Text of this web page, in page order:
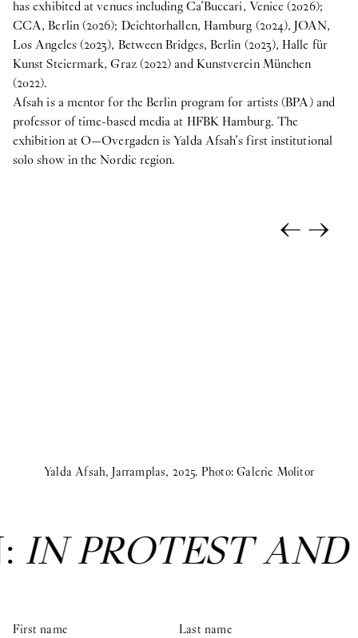
has exhibited at venues including Ca’Buccari, Venice (2026);
CCA, Berlin (2026); Deichtorhallen, Hamburg (2024), JOAN,
Los Angeles (2023), Between Bridges, Berlin (2023), Halle für
Kunst Steiermark, Graz (2022) and Kunstverein München
(2022).
Afsah is a mentor for the Berlin program for artists (BPA) and
professor of time-based media at HFBK Hamburg. The
exhibition at O—Overgaden is Yalda Afsah’s first institutional
solo show in the Nordic region.
←→
Yalda Afsah, Jarramplas, 2025. Photo: Galerie Molitor
IN PROTEST
First name Last name